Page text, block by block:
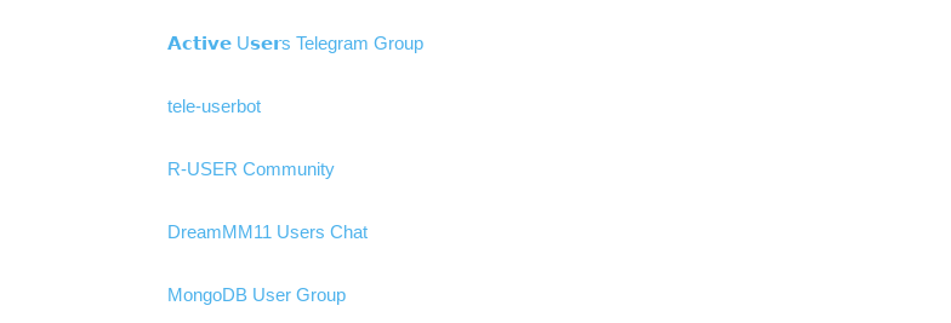
𝗔𝗰𝘁𝗶𝘃𝗲 U𝘀𝗲𝗿s Telegram Group
tele-userbot
R-USER Community
DreamMM11 Users Chat
MongoDB User Group